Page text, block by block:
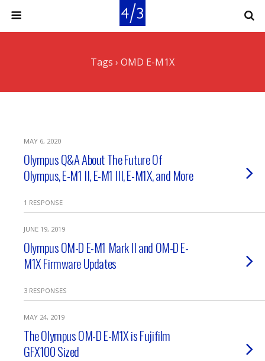
Tags › OMD E-M1X
MAY 6, 2020
Olympus Q&A About The Future Of
Olympus, E-M1 II, E-M1 III, E-M1X, and More
1 RESPONSE
JUNE 19, 2019
Olympus OM-D E-M1 Mark II and OM-D E-
M1X Firmware Updates
3 RESPONSES
MAY 24, 2019
The Olympus OM-D E-M1X is Fujifilm
GFX100 Sized